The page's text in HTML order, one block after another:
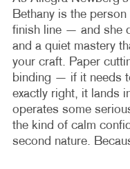
Bethany is the
finish line — and she
and a quiet mastery
your craft. Paper
binding — if it needs
exactly right, it lands
operates some
the kind of calm
second nature.